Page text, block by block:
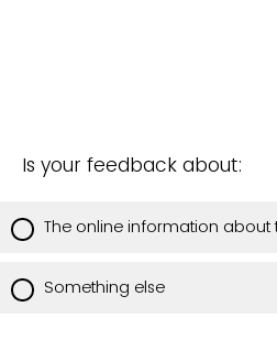
Is your feedback about:
The online information about
Something else